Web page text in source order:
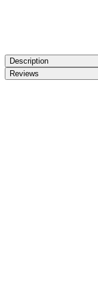
Description
Reviews